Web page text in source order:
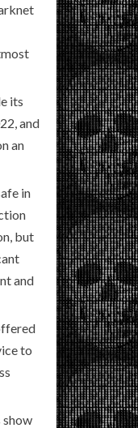
its
and
an
in
but
and
to
show